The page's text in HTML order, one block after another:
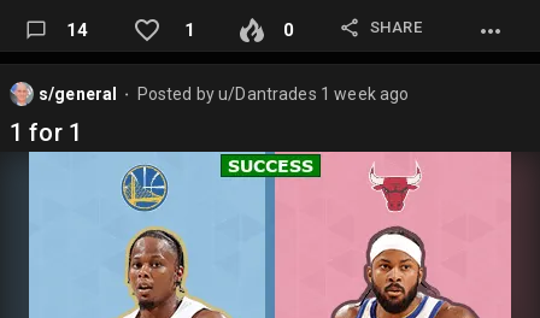
14 1 0 SHARE
s/general Posted byu/Dantrades 1 week ago
1 for 1